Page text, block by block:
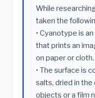
While
taken the
• Cyanotype is
that prints an
on paper or cloth.
• The surface is
salts, dried in
objects or a film